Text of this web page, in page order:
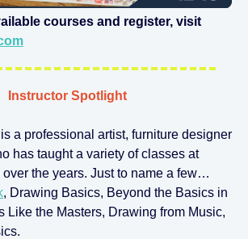
courses and register, visit
Instructor Spotlight
is a professional artist, furniture designer
has taught a variety of classes at
over the years. Just to name a few…
, Drawing Basics, Beyond the Basics in
Like the Masters, Drawing from Music,